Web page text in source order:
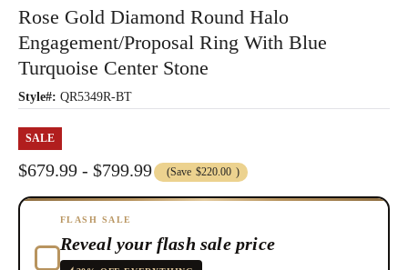
Rose Gold Diamond Round Halo
Engagement/Proposal Ring With Blue
Turquoise Center Stone
Style#: QR5349R-BT
SALE
$679.99 - $799.99 (Save $220.00 )
FLASH SALE
Reveal your flash sale price